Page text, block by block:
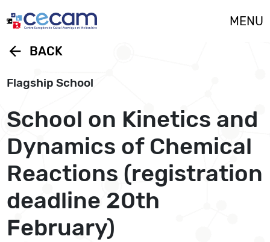
MENU
arrow_back BACK
Flagship School
School on Kinetics and
Dynamics of Chemical
Reactions (registration
deadline 20th
February)
Cookies management panel